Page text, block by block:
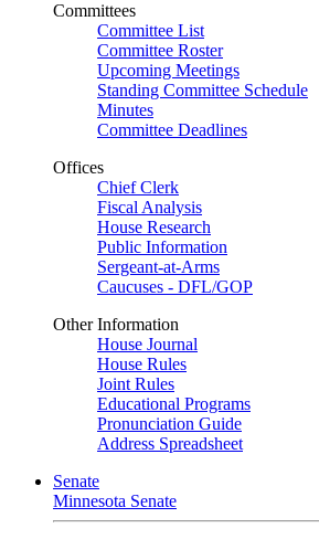
Committees
Committee List
Committee Roster
Upcoming Meetings
Standing Committee Schedule
Minutes
Committee Deadlines
Offices
Chief Clerk
Fiscal Analysis
House Research
Public Information
Sergeant-at-Arms
Caucuses - DFL/GOP
Other Information
House Journal
House Rules
Joint Rules
Educational Programs
Pronunciation Guide
Address Spreadsheet
Senate
Minnesota Senate